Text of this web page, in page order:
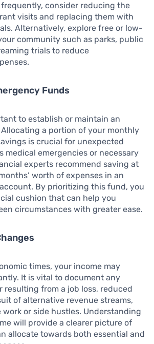
consider reducing the
visits and replacing them with
Alternatively, explore free or low-
community such as parks, public
trials to reduce
Funds
to establish or maintain an
a portion of your monthly
is crucial for unexpected
medical emergencies or necessary
experts recommend saving at
worth of expenses in an
By prioritizing this fund, you
cushion that can help you
circumstances with greater ease.
times, your income may
It is vital to document any
resulting from a job loss, reduced
of alternative revenue streams,
or side hustles. Understanding
will provide a clearer picture of
allocate towards both essential and